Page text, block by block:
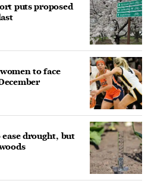
puts proposed
to face
drought, but